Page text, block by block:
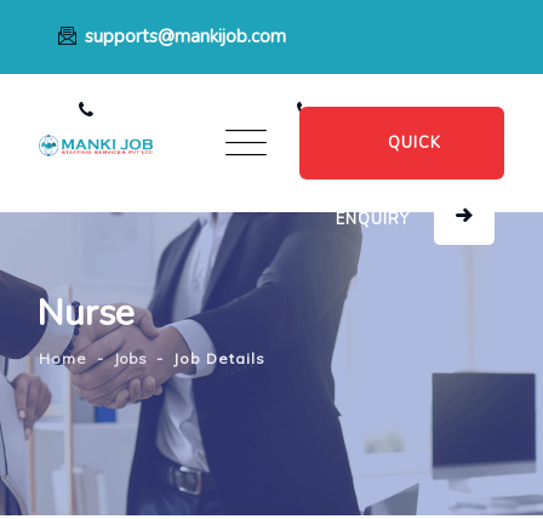
supports@mankijob.com
+91 8482885601
QUICK
ENQUIRY
Nurse
Home - Jobs - Job Details